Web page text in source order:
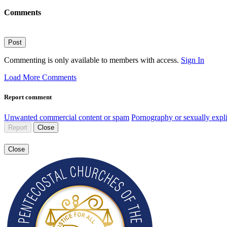
Comments
Post
Commenting is only available to members with access. Sign In
Load More Comments
Report comment
Unwanted commercial content or spam Pornography or sexually
Report Close
Close